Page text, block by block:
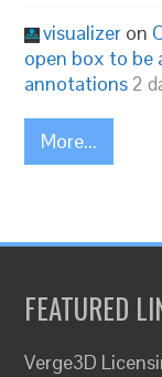
visualizer on
open box to be
annotations 2
More...
FEATURED
Verge3D